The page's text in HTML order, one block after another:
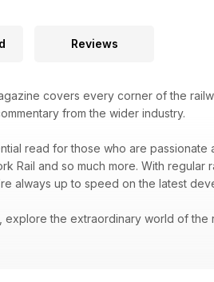
Reviews
covers every corner of the
from the wider industry.
read for those who are
Rail and so much more. With regular
always up to speed on the latest
the extraordinary world of